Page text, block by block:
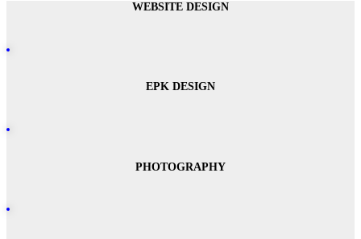
WEBSITE DESIGN
EPK DESIGN
PHOTOGRAPHY